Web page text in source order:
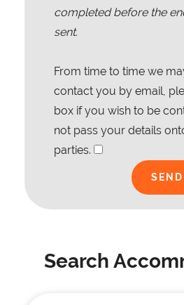
completed before the
sent.
From time to time we
contact you by email,
box if you wish to be
not pass your details
parties.
Search